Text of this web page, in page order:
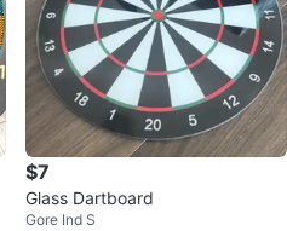
$7
Glass Dartboard
Gore Ind S